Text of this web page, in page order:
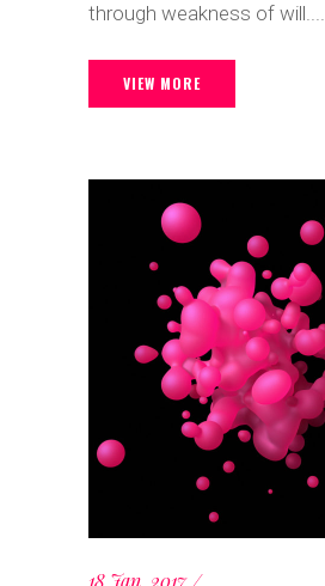
through weakness of will....
VIEW MORE
18 Jan, 2017